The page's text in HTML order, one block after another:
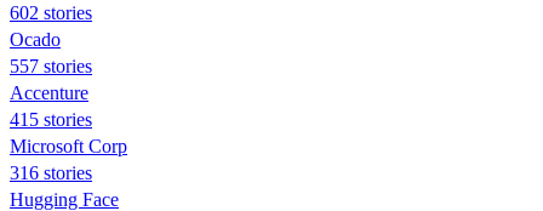
602 stories
Ocado
557 stories
Accenture
415 stories
Microsoft Corp
316 stories
Hugging Face